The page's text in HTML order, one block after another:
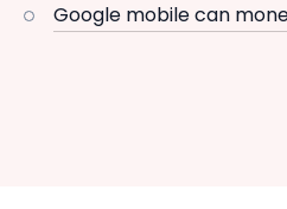
Google mobile can